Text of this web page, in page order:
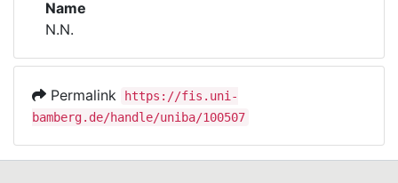
Awards
Help
Name
N.N.
Permalink
https://fis.uni-
bamberg.de/handle/uniba/100507